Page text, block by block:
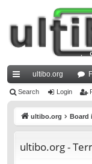
ui
ultibo.org
Search Login
ultibo.org Board
ultibo.org -